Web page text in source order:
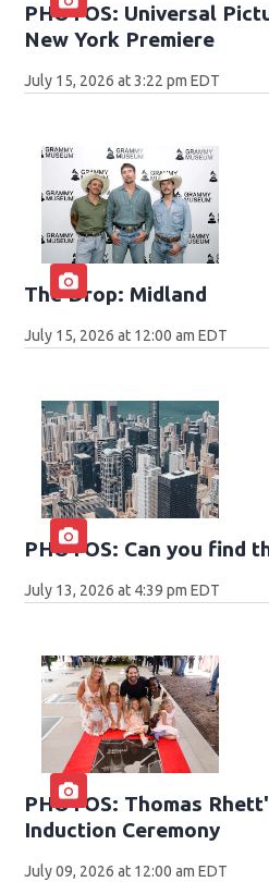
PHOTOS: Universal
New York Premiere
July 15, 2026 at 3:22 pm EDT
The Drop: Midland
July 15, 2026 at 12:00 am EDT
PHOTOS: Can you find
July 13, 2026 at 4:39 pm EDT
PHOTOS: Thomas
Induction Ceremony
July 09, 2026 at 12:00 am EDT